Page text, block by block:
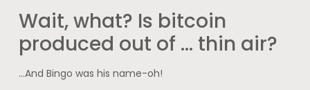
Wait, what? Is bitcoin
produced out of … thin air?
…And Bingo was his name-oh!